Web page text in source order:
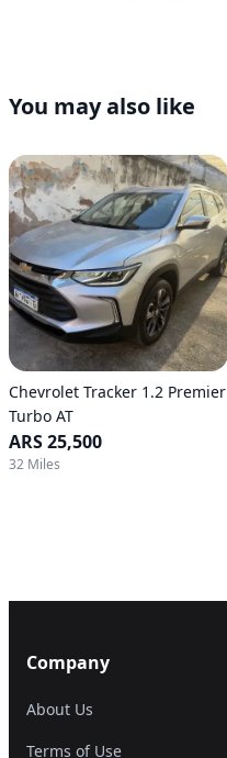
You may also like
Chevrolet Tracker 1.2 Premier
Turbo AT
ARS 25,500
32 Miles
Company
About Us
Terms of Use